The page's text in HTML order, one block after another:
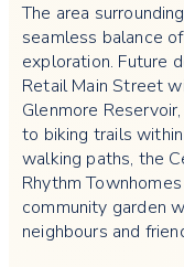
The area
seamless balance
exploration. Future
Retail Main Street
Glenmore
to biking trails
walking paths, the
Rhythm
community garden
neighbours and